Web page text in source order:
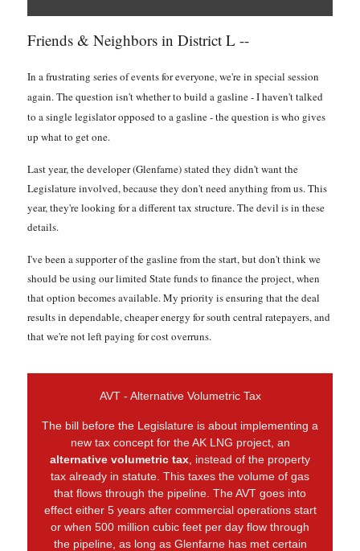
Friends & Neighbors in District L --
In a frustrating series of events for everyone, we're in special session
again. The question isn't whether to build a gasline - I haven't talked
to a single legislator opposed to a gasline - the question is who gives
up what to get one.
Last year, the developer (Glenfarne) stated they didn't want the
Legislature involved, because they don't need anything from us. This
year, they're looking for a different tax structure. The devil is in these
details.
I've been a supporter of the gasline from the start, but don't think we
should be using our limited State funds to finance the project, when
that option becomes available. My priority is ensuring that the deal
results in dependable, cheaper energy for south central ratepayers, and
that we're not left paying for cost overruns.
AVT - Alternative Volumetric Tax
The bill before the Legislature is about implementing a
new tax concept for the AK LNG project, an
alternative volumetric tax , instead of the property
tax already in statute. This taxes the volume of gas
that flows through the pipeline. The AVT goes into
effect either 5 years after commercial operations start
or when 500 million cubic feet per day flow through
the pipeline, as long as Glenfarne has met certain